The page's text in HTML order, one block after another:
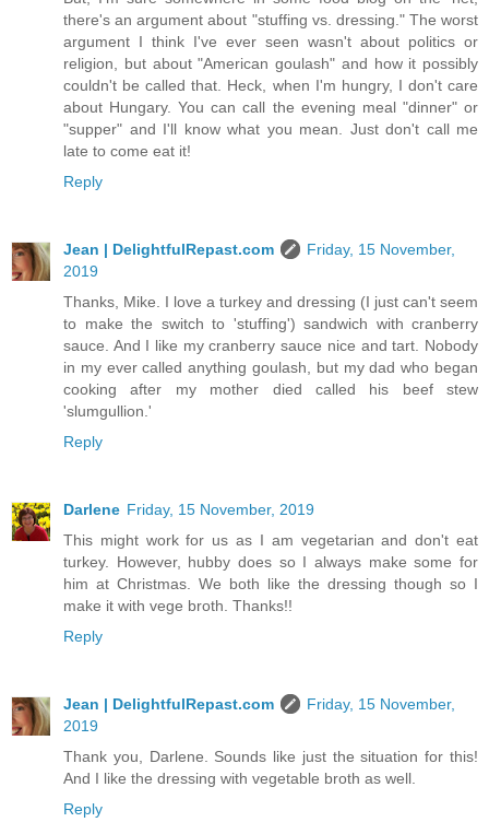
there's an argument about "stuffing vs. dressing." The worst
argument I think I've ever seen wasn't about politics or
religion, but about "American goulash" and how it possibly
couldn't be called that. Heck, when I'm hungry, I don't care
about Hungary. You can call the evening meal "dinner" or
"supper" and I'll know what you mean. Just don't call me
late to come eat it!
Reply
Jean | DelightfulRepast.com
Friday, 15 November,
2019
Thanks, Mike. I love a turkey and dressing (I just can't seem
to make the switch to 'stuffing') sandwich with cranberry
sauce. And I like my cranberry sauce nice and tart. Nobody
in my ever called anything goulash, but my dad who began
cooking after my mother died called his beef stew
'slumgullion.'
Reply
Darlene Friday, 15 November, 2019
This might work for us as I am vegetarian and don't eat
turkey. However, hubby does so I always make some for
him at Christmas. We both like the dressing though so I
make it with vege broth. Thanks!!
Reply
Jean | DelightfulRepast.com
Friday, 15 November,
2019
Thank you, Darlene. Sounds like just the situation for this!
And I like the dressing with vegetable broth as well.
Reply